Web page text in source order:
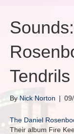
Tendrils
By Nick Norton |
The Daniel
Their album Fire